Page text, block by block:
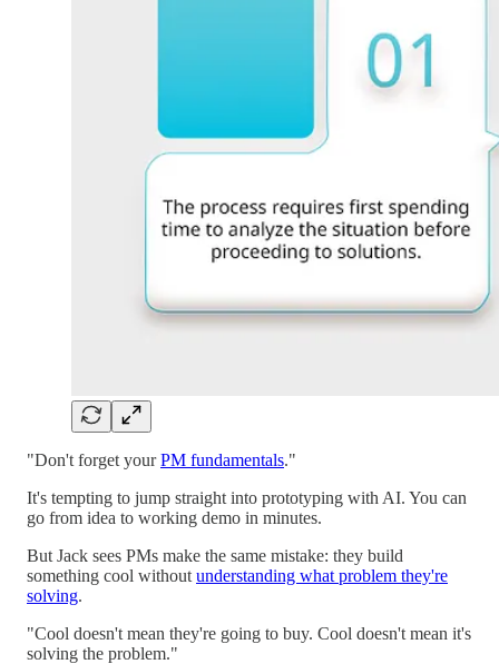
"Don't forget yourPM fundamentals."
It's tempting to jump straight into prototyping with AI. You can
go from idea to working demo in minutes.
But Jack sees PMs make the same mistake: they build
something cool without understanding what problem they're
solving.
"Cool doesn't mean they're going to buy. Cool doesn't mean it's
solving the problem."